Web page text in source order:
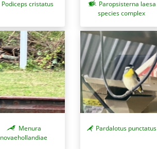
Podiceps cristatus
Paropsisterna laesa
species complex
Menura
novaehollandiae
Pardalotus punctatus